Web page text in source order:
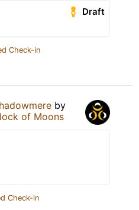
Draft
Check-in
by
of Moons
Check-in